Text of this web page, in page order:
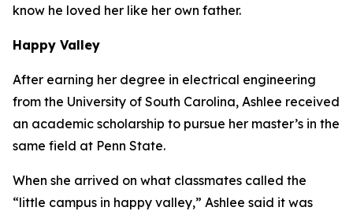
know he loved her like her own father.
Happy Valley
After earning her degree in electrical engineering
from the University of South Carolina, Ashlee received
an academic scholarship to pursue her master’s in the
same field at Penn State.
When she arrived on what classmates called the
“little campus in happy valley,” Ashlee said it was